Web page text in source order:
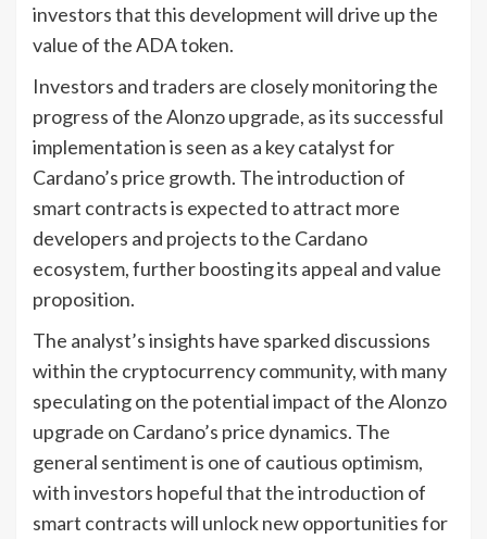
investors that this development will drive up the
value of the ADA token.
Investors and traders are closely monitoring the
progress of the Alonzo upgrade, as its successful
implementation is seen as a key catalyst for
Cardano’s price growth. The introduction of
smart contracts is expected to attract more
developers and projects to the Cardano
ecosystem, further boosting its appeal and value
proposition.
The analyst’s insights have sparked discussions
within the cryptocurrency community, with many
speculating on the potential impact of the Alonzo
upgrade on Cardano’s price dynamics. The
general sentiment is one of cautious optimism,
with investors hopeful that the introduction of
smart contracts will unlock new opportunities for